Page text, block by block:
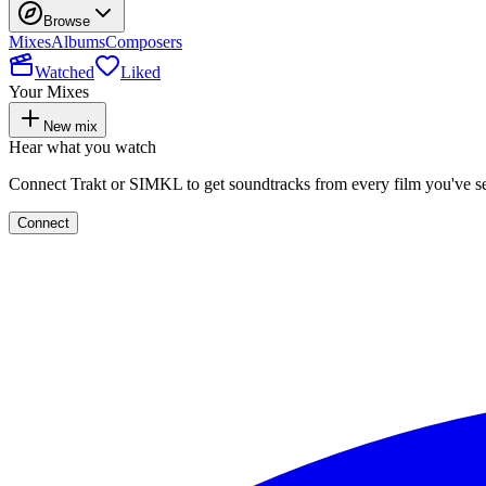
Browse
MixesAlbumsComposers
Watched
Liked
Your Mixes
New mix
Hear what you watch
Connect Trakt or SIMKL to get soundtracks from every film you've
Connect